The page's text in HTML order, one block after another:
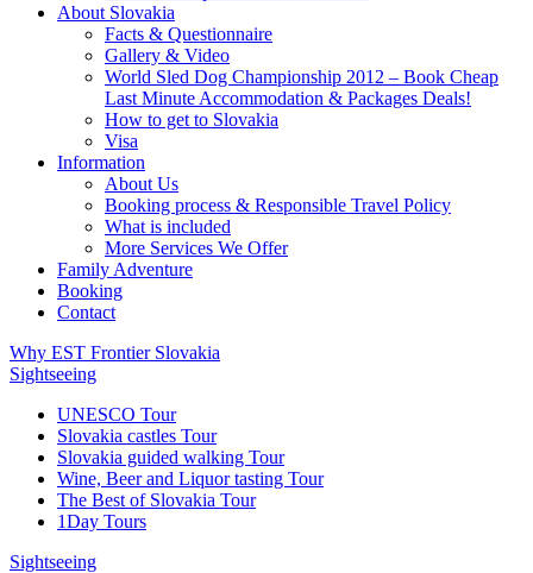
About Slovakia
Facts & Questionnaire
Gallery & Video
World Sled Dog Championship 2012 – Book Cheap
Last Minute Accommodation & Packages Deals!
How to get to Slovakia
Visa
Information
About Us
Booking process & Responsible Travel Policy
What is included
More Services We Offer
Family Adventure
Booking
Contact
Why EST Frontier Slovakia
Sightseeing
UNESCO Tour
Slovakia castles Tour
Slovakia guided walking Tour
Wine, Beer and Liquor tasting Tour
The Best of Slovakia Tour
1Day Tours
Sightseeing